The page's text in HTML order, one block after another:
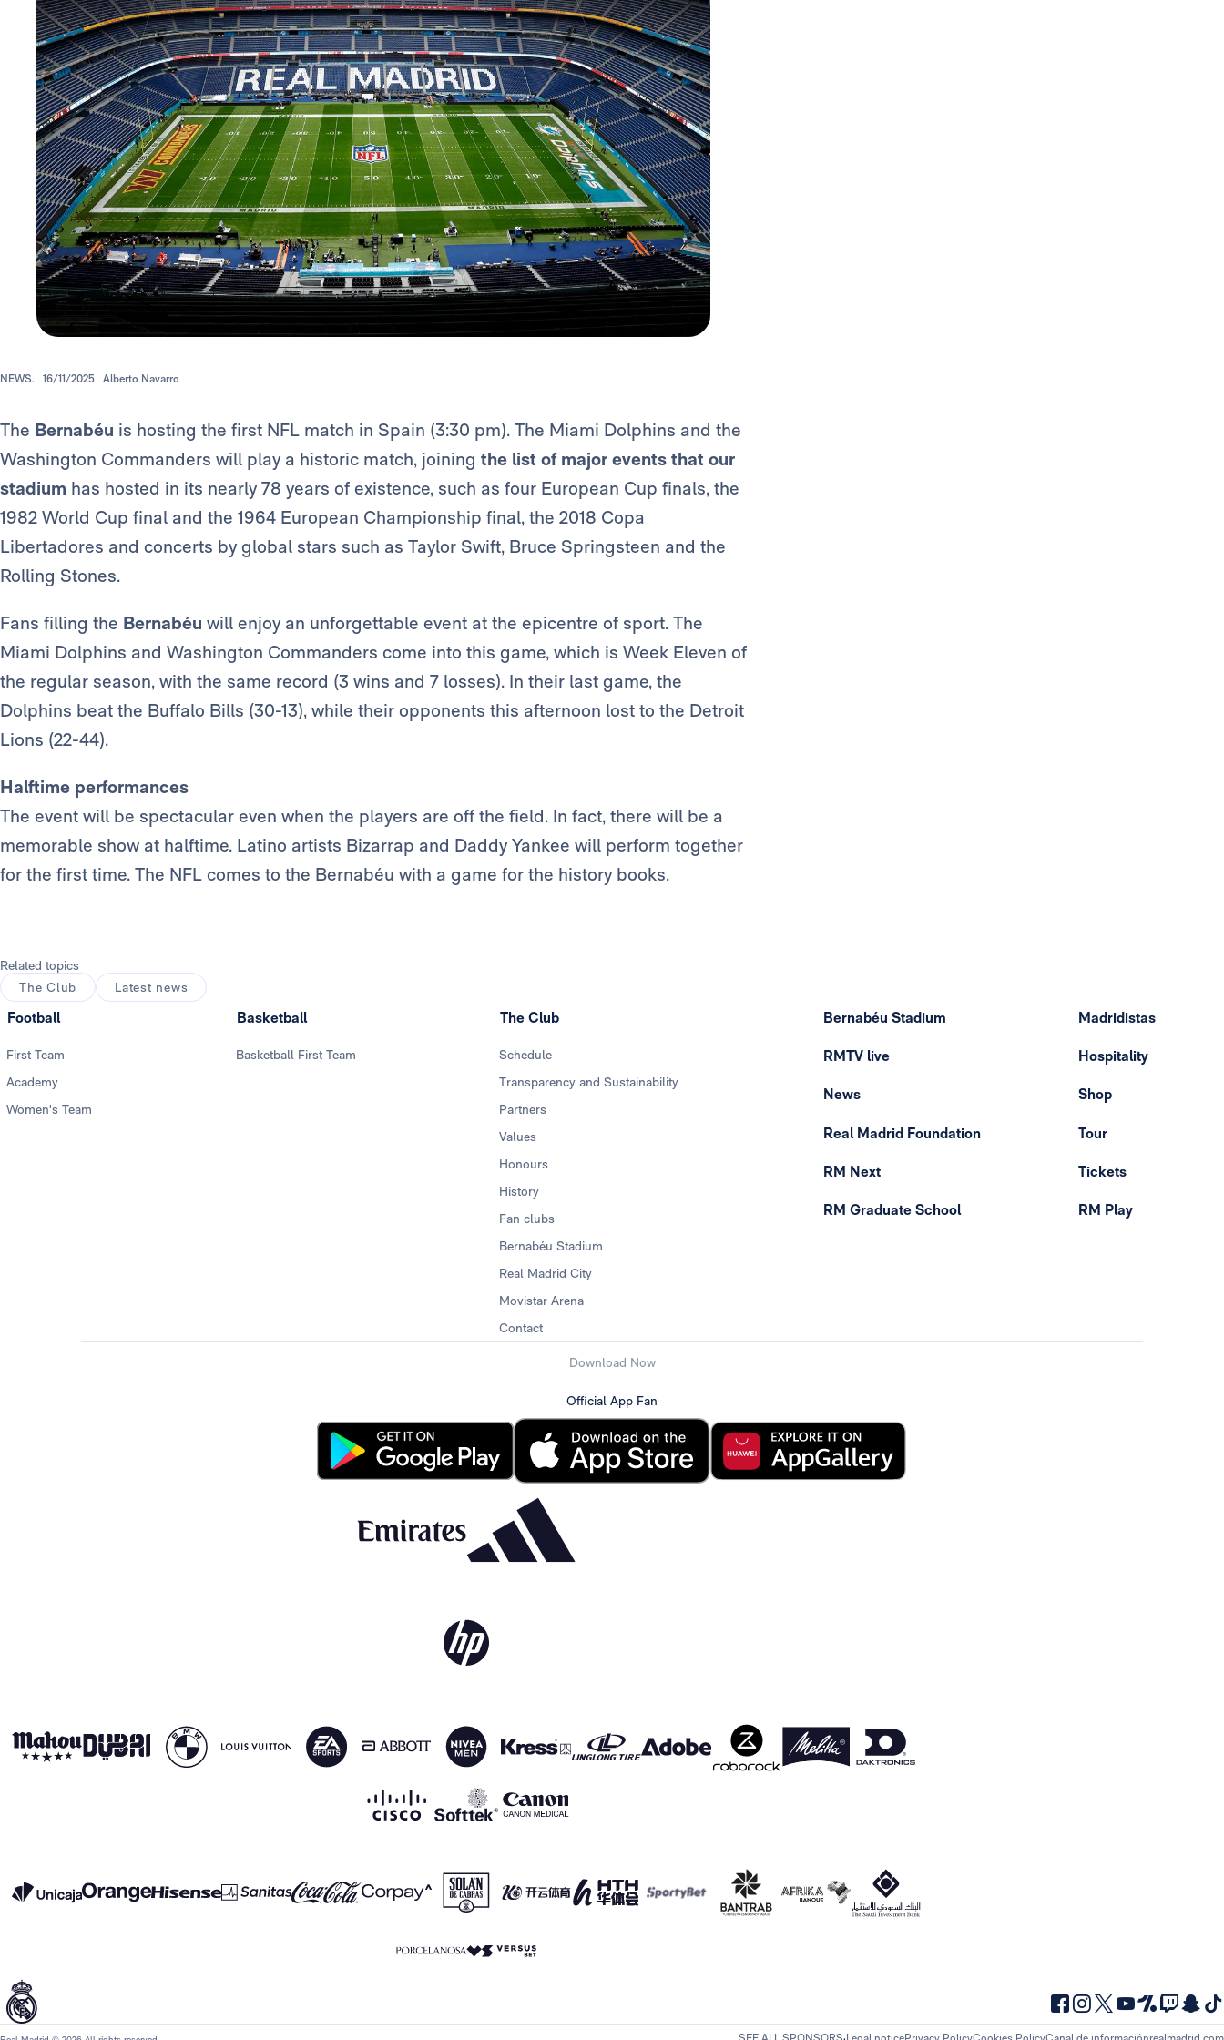
NEWS. 16/11/2025 Alberto Navarro
The Bernabéu is hosting the first NFL match in Spain (3:30 pm). The Miami Dolphins and the
Washington Commanders will play a historic match, joining the list of major events that our
stadium has hosted in its nearly 78 years of existence, such as four European Cup finals, the
1982 World Cup final and the 1964 European Championship final, the 2018 Copa
Libertadores and concerts by global stars such as Taylor Swift, Bruce Springsteen and the
Rolling Stones.
Fans filling the Bernabéu will enjoy an unforgettable event at the epicentre of sport. The
Miami Dolphins and Washington Commanders come into this game, which is Week Eleven of
the regular season, with the same record (3 wins and 7 losses). In their last game, the
Dolphins beat the Buffalo Bills (30-13), while their opponents this afternoon lost to the Detroit
Lions (22-44).
Halftime performances
The event will be spectacular even when the players are off the field. In fact, there will be a
memorable show at halftime. Latino artists Bizarrap and Daddy Yankee will perform together
for the first time. The NFL comes to the Bernabéu with a game for the history books.
Related topics
The Club
Latest news
Football
First Team
Academy
Women's Team
Basketball
Basketball First Team
The Club
Schedule
Transparency and Sustainability
Partners
Values
Honours
History
Fan clubs
Bernabéu Stadium
Real Madrid City
Movistar Arena
Contact
Bernabéu Stadium
RMTV live
News
Real Madrid Foundation
RM Next
RM Graduate School
Madridistas
Hospitality
Shop
Tour
Tickets
RM Play
Download Now
Official App Fan